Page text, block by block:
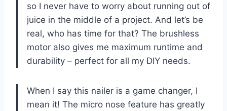
so I never have to worry about running out of
juice in the middle of a project. And let’s be
real, who has time for that? The brushless
motor also gives me maximum runtime and
durability – perfect for all my DIY needs.
When I say this nailer is a game changer, I
mean it! The micro nose feature has greatly